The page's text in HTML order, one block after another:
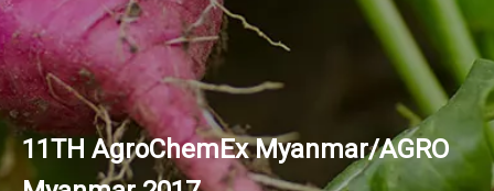
11TH AgroChemEx Myanmar/AGRO